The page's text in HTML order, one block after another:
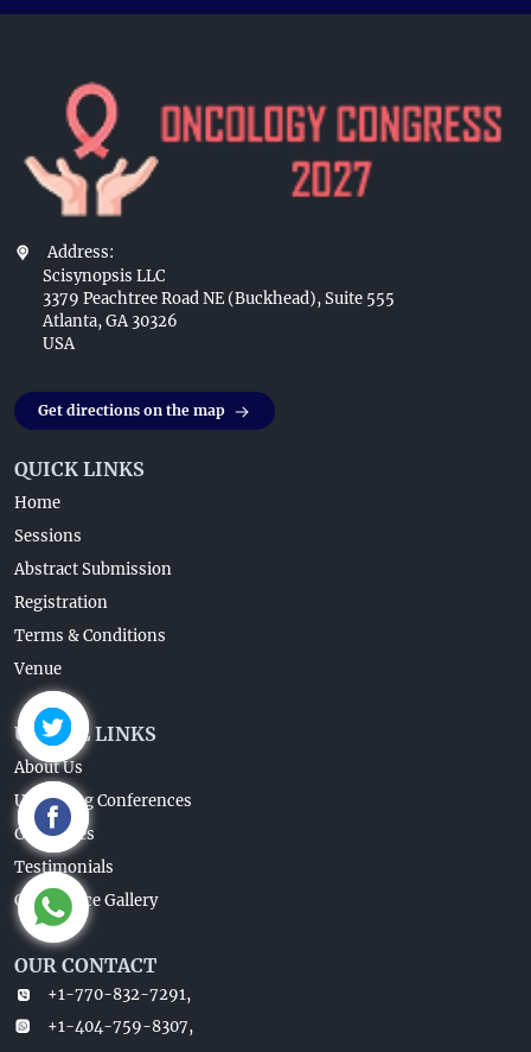
Address:
Scisynopsis LLC
3379 Peachtree Road NE (Buckhead), Suite 555
Atlanta, GA 30326
USA
Get directions on the map
QUICK LINKS
Home
Sessions
Abstract Submission
Registration
Terms & Conditions
Venue
USEFUL LINKS
About Us
Upcoming Conferences
Guidelines
Testimonials
Conference Gallery
OUR CONTACT
+1-770-832-7291,
+1-404-759-8307,